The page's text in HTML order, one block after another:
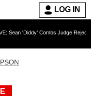
LOG IN
Combs Judge Rejects Rapper's